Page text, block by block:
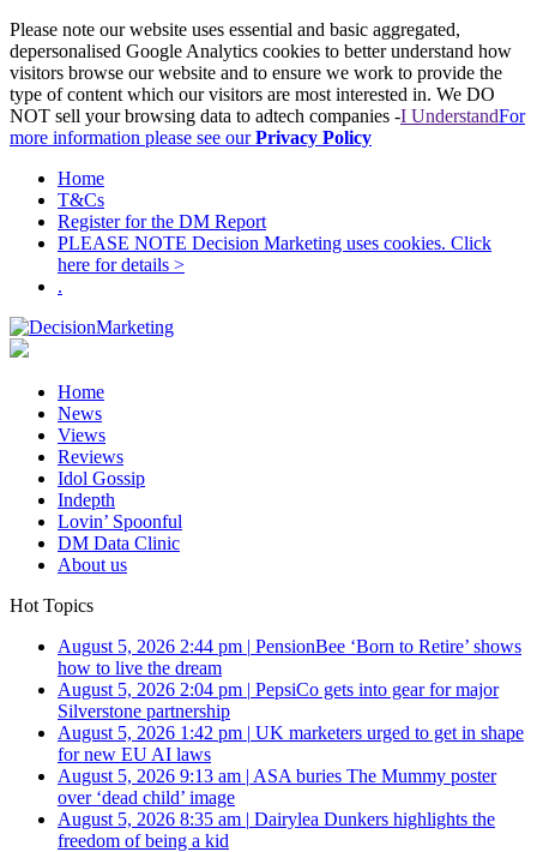
Please note our website uses essential and basic aggregated,
depersonalised Google Analytics cookies to better understand how
visitors browse our website and to ensure we work to provide the
type of content which our visitors are most interested in. We DO
NOT sell your browsing data to adtech companies -I UnderstandFor
more information please see ourPrivacy Policy
Home
T&Cs
Register for the DM Report
PLEASE NOTE Decision Marketing uses cookies. Click
here for details >
.
Home
News
Views
Reviews
Idol Gossip
Indepth
Lovin’ Spoonful
DM Data Clinic
About us
Hot Topics
August 5, 2026 2:44 pm | PensionBee ‘Born to Retire’ shows
how to live the dream
August 5, 2026 2:04 pm | PepsiCo gets into gear for major
Silverstone partnership
August 5, 2026 1:42 pm | UK marketers urged to get in shape
for new EU AI laws
August 5, 2026 9:13 am | ASA buries The Mummy poster
over ‘dead child’ image
August 5, 2026 8:35 am | Dairylea Dunkers highlights the
freedom of being a kid